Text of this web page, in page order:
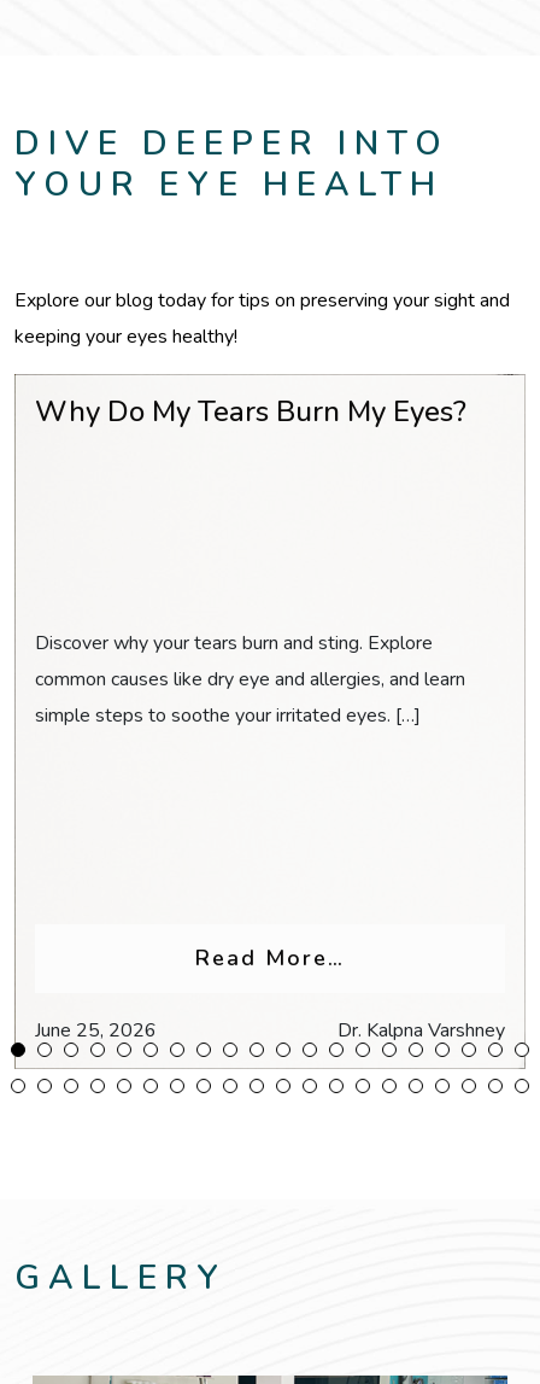
DIVE DEEPER INTO
YOUR EYE HEALTH
Explore our blog today for tips on preserving your sight and
keeping your eyes healthy!
for Headaches & Eye Strain
Why Do My Tears Burn My Eyes?
Discover why your tears burn and sting. Explore
common causes like dry eye and allergies, and learn
simple steps to soothe your irritated eyes. […]
Read More…
June 25, 2026 Dr. Kalpna Varshney
GALLERY